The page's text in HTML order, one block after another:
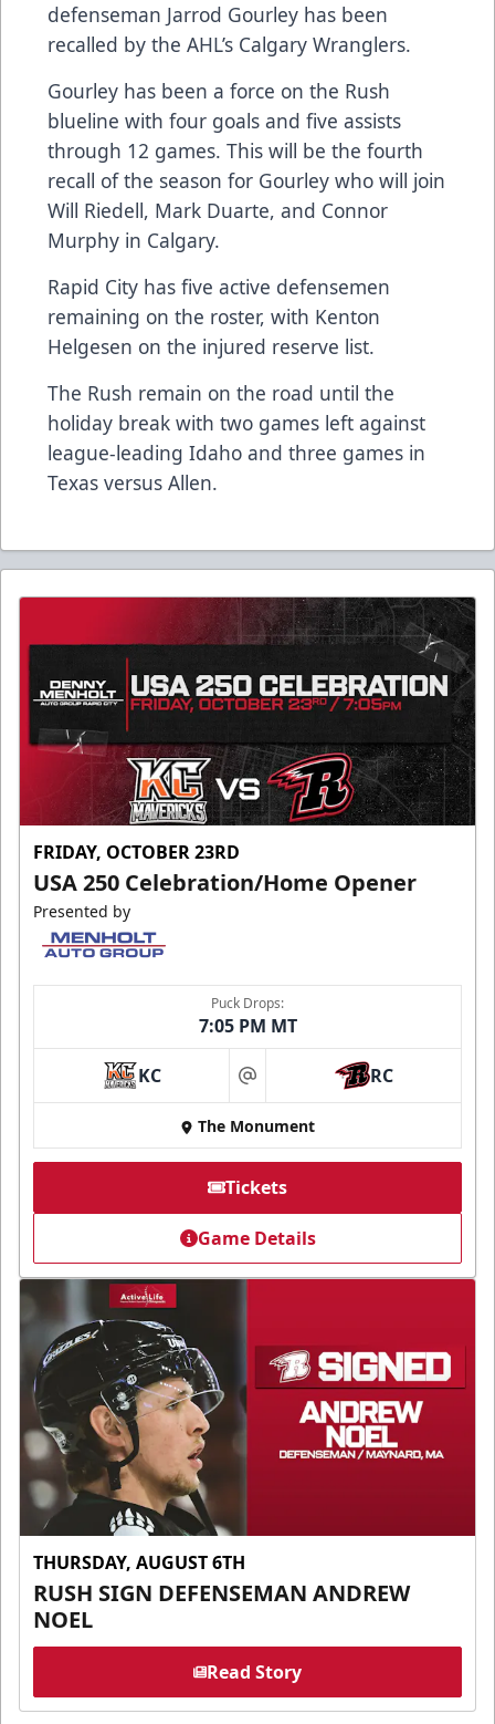
defenseman Jarrod Gourley has been
recalled by the AHL’s Calgary Wranglers.
Gourley has been a force on the Rush
blueline with four goals and five assists
through 12 games. This will be the fourth
recall of the season for Gourley who will join
Will Riedell, Mark Duarte, and Connor
Murphy in Calgary.
Rapid City has five active defensemen
remaining on the roster, with Kenton
Helgesen on the injured reserve list.
The Rush remain on the road until the
holiday break with two games left against
league-leading Idaho and three games in
Texas versus Allen.
FRIDAY, OCTOBER 23RD
USA 250 Celebration/Home Opener
Presented by
Puck Drops:
7:05 PM MT
KC at RC
The Monument
Tickets
Game Details
THURSDAY, AUGUST 6TH
RUSH SIGN DEFENSEMAN ANDREW
NOEL
Read Story